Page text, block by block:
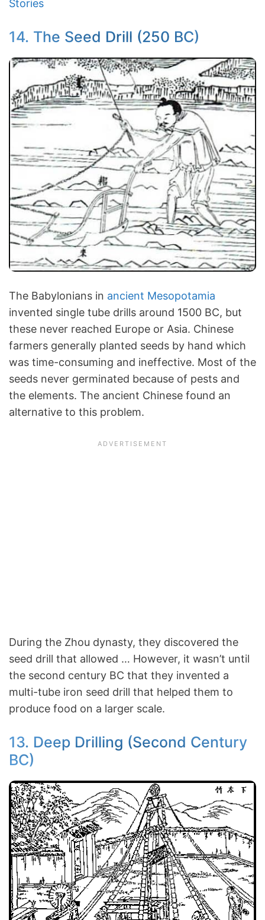
Stories
14. The Seed Drill (250 BC)
The Babylonians in ancient Mesopotamia
invented single tube drills around 1500 BC, but
these never reached Europe or Asia. Chinese
farmers generally planted seeds by hand which
was time-consuming and ineffective. Most of the
seeds never germinated because of pests and
the elements. The ancient Chinese found an
alternative to this problem.
During the Zhou dynasty, they discovered the
seed drill that allowed … However, it wasn’t until
the second century BC that they invented a
multi-tube iron seed drill that helped them to
produce food on a larger scale.
13. Deep Drilling (Second Century
BC)